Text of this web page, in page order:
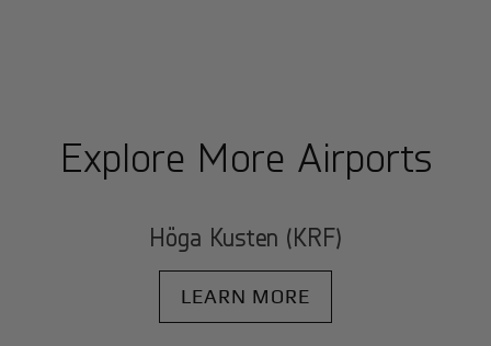
Explore More Airports
Höga Kusten (KRF)
LEARN MORE